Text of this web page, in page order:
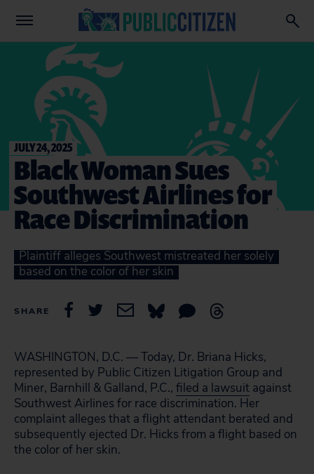
JULY 24, 2025
Black Woman Sues
Southwest Airlines for
Race Discrimination
Plaintiff alleges Southwest mistreated her solely
based on the color of her skin
SHARE
WASHINGTON, D.C. — Today, Dr. Briana Hicks,
represented by Public Citizen Litigation Group and
Miner, Barnhill & Galland, P.C., filed a lawsuit against
Southwest Airlines for race discrimination. Her
complaint alleges that a flight attendant berated and
subsequently ejected Dr. Hicks from a flight based on
the color of her skin.